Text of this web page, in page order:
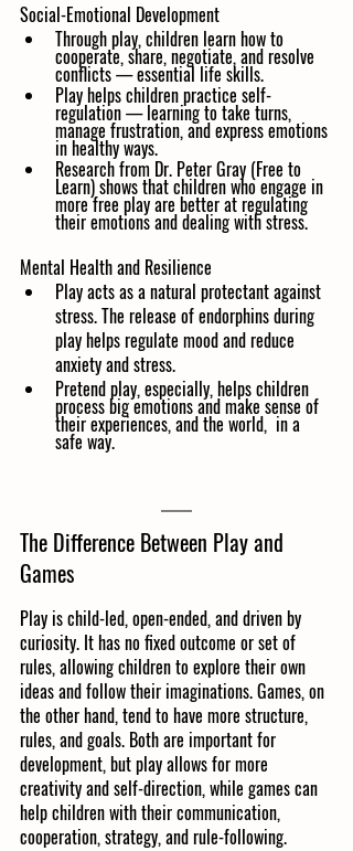
Social-Emotional Development
Through play, children learn how to
cooperate, share, negotiate, and resolve
conflicts — essential life skills.
Play helps children practice self-
regulation — learning to take turns,
manage frustration, and express emotions
in healthy ways.
Research from Dr. Peter Gray (Free to
Learn) shows that children who engage in
more free play are better at regulating
their emotions and dealing with stress.
Mental Health and Resilience
Play acts as a natural protectant against
stress. The release of endorphins during
play helps regulate mood and reduce
anxiety and stress.
Pretend play, especially, helps children
process big emotions and make sense of
their experiences, and the world,  in a
safe way.
The Difference Between Play and
Games
Play is child-led, open-ended, and driven by
curiosity. It has no fixed outcome or set of
rules, allowing children to explore their own
ideas and follow their imaginations. Games, on
the other hand, tend to have more structure,
rules, and goals. Both are important for
development, but play allows for more
creativity and self-direction, while games can
help children with their communication,
cooperation, strategy, and rule-following.